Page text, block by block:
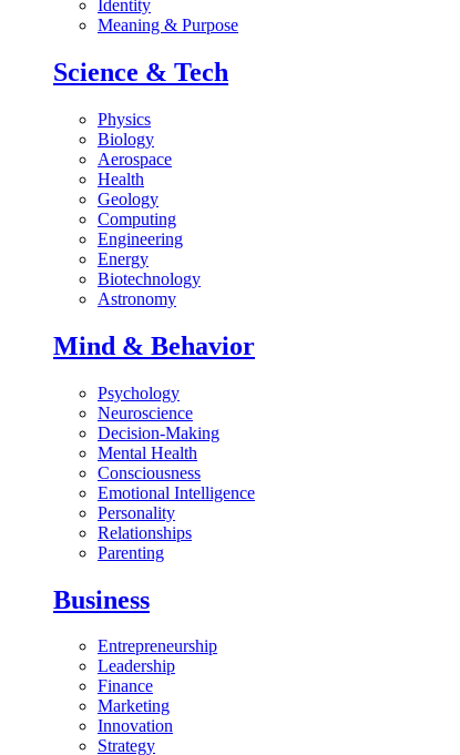
Identity
Meaning & Purpose
Science & Tech
Physics
Biology
Aerospace
Health
Geology
Computing
Engineering
Energy
Biotechnology
Astronomy
Mind & Behavior
Psychology
Neuroscience
Decision-Making
Mental Health
Consciousness
Emotional Intelligence
Personality
Relationships
Parenting
Business
Entrepreneurship
Leadership
Finance
Marketing
Innovation
Strategy